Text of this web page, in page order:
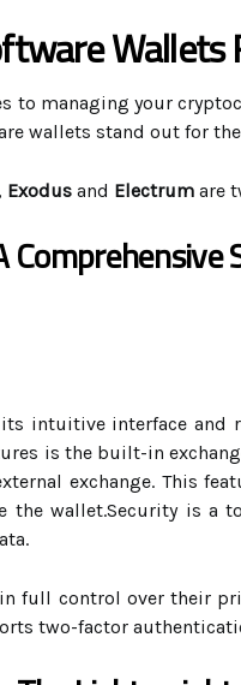
Wallets
to managing your
wallets stand out for
Exodus and Electrum are
intuitive interface and
is the built-in
exchange. This
the wallet.Security is a
full control over their
two-factor